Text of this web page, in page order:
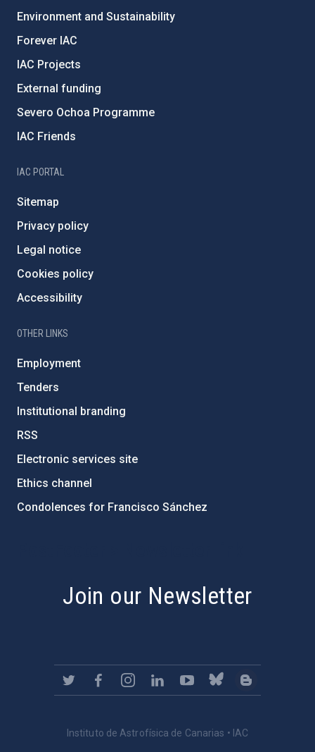
Environment and Sustainability
Forever IAC
IAC Projects
External funding
Severo Ochoa Programme
IAC Friends
IAC PORTAL
Sitemap
Privacy policy
Legal notice
Cookies policy
Accessibility
OTHER LINKS
Employment
Tenders
Institutional branding
RSS
Electronic services site
Ethics channel
Condolences for Francisco Sánchez
Join our Newsletter
Instituto de Astrofísica de Canarias • IAC